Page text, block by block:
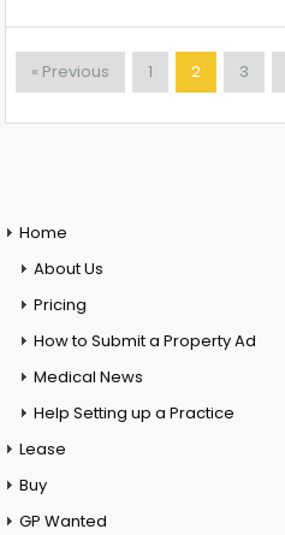
« Previous 1 2 3
Home
About Us
Pricing
How to Submit a Property Ad
Medical News
Help Setting up a Practice
Lease
Buy
GP Wanted